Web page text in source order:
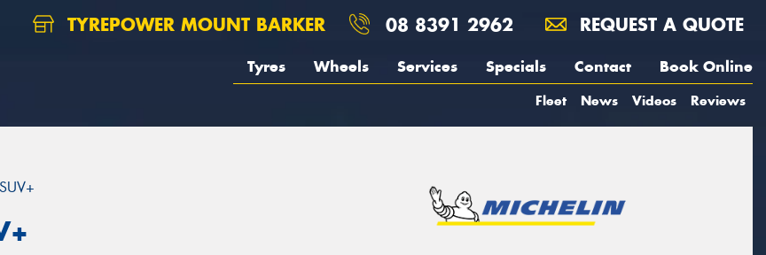
TYREPOWER MOUNT BARKER 08 8391 2962 REQUEST A QUOTE
Tyres Wheels Services Specials Contact Book Online
Fleet News Videos Reviews